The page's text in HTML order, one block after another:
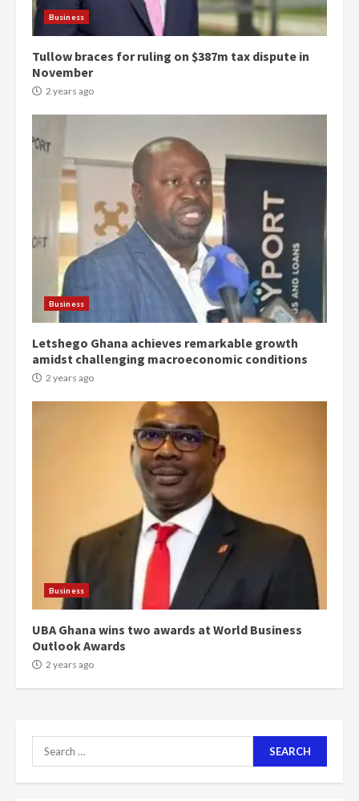
Business
Tullow braces for ruling on $387m tax dispute in
November
2 years ago
Business
Letshego Ghana achieves remarkable growth
amidst challenging macroeconomic conditions
2 years ago
Business
UBA Ghana wins two awards at World Business
Outlook Awards
2 years ago
Search
for:
Democracy Hub Demo:
Protesters had ulterior motives –
Gideon Boako
2 years ago
Denkyira Traditional Council
commends Bawumia for his
2 years ago
‘Today, a bag of cocoa at GHC3k
can buy 34 bags of cement; what
more do you want?’ – NAPO urges
voters to retain NPP
2 years ago
Mining sector will employ over
1m people under my presidency –
Bawumia
2 years ago
Nomination of NAPO doesn’t
mean I will vote for NPP –